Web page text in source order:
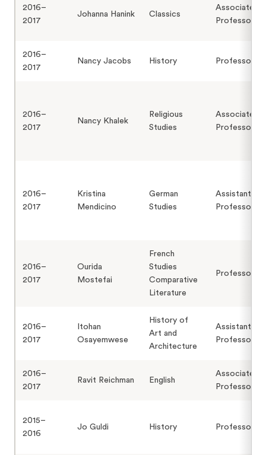
2016–
2017
Johanna Hanink Classics
Associate
Professor
2016–
2017
Nancy Jacobs History Professor
2016–
2017
Nancy Khalek
Religious
Studies
Associate
Professor
2016–
2017
Kristina
Mendicino
German
Studies
Assistant
Professor
2016–
2017
Ourida
Mostefai
French
Studies
Comparative
Literature
Professor
2016–
2017
Itohan
Osayemwese
History of
Art and
Architecture
Assistant
Professor
2016–
2017
Ravit Reichman English
Associate
Professor
2015–
2016
Jo Guldi History Professor